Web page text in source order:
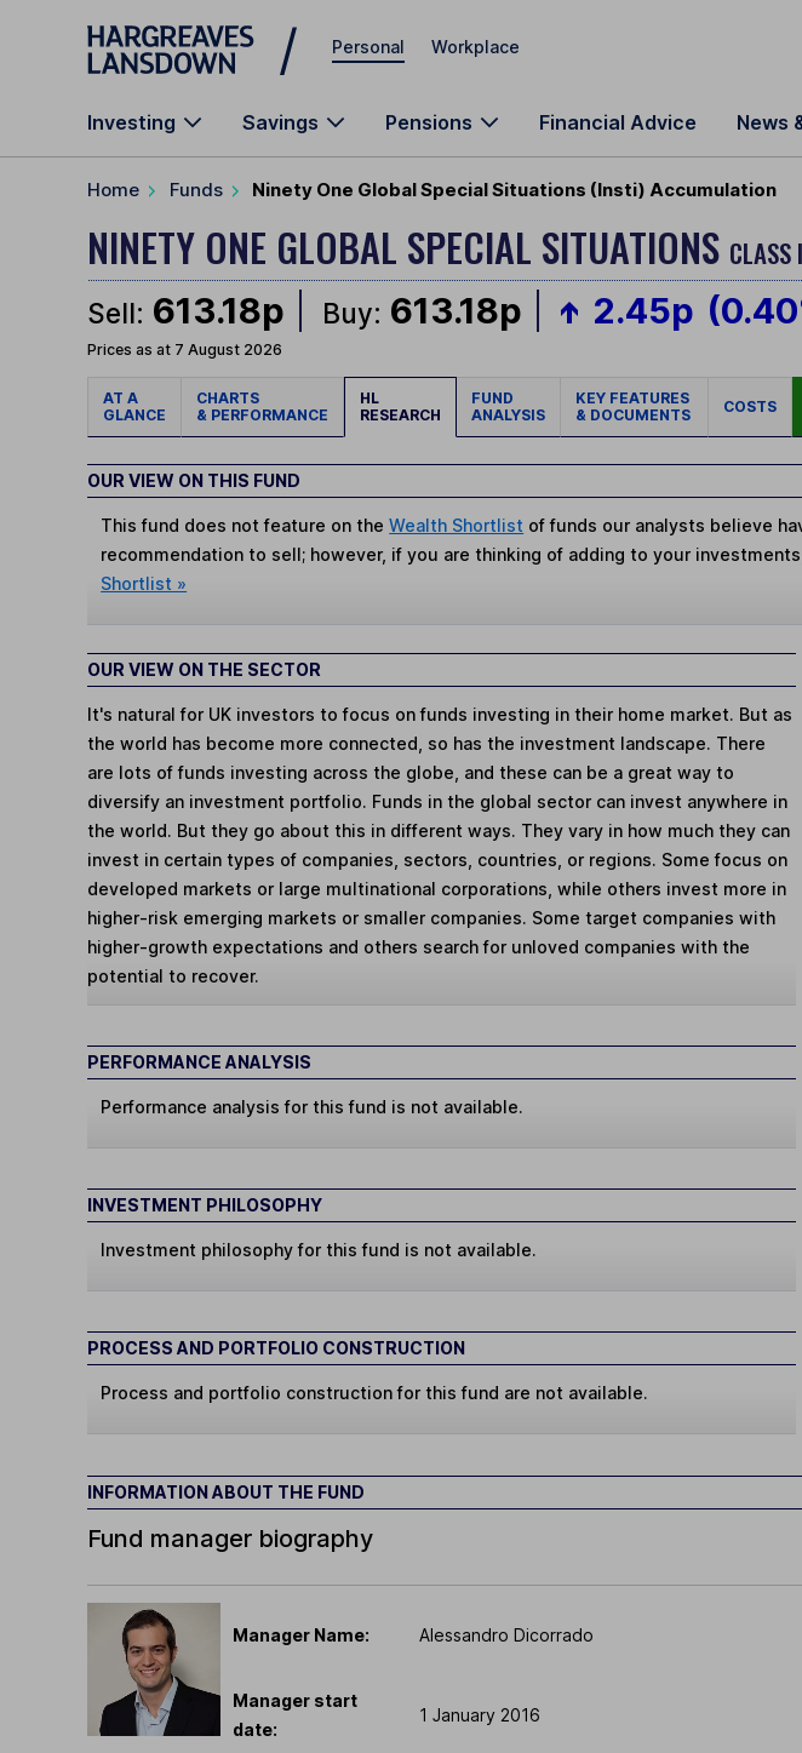
Skip to main content
Personal Workplace
Investing Savings Pensions Financial Advice News
Home Funds Ninety One Global Special Situations (Insti) Accumulation
NINETY ONE GLOBAL SPECIAL SITUATIONS
Sell: 613.18p Buy: 613.18p 2.45p
Prices as at 7 August 2026
AT A
GLANCE
CHARTS
& PERFORMANCE
HL
RESEARCH
FUND
ANALYSIS
KEY FEATURES
& DOCUMENTS
COSTS
OUR VIEW ON THIS FUND
This fund does not feature on theWealth Shortlist of funds our analysts believe
recommendation to sell; however, if you are thinking of adding to your
Shortlist »
OUR VIEW ON THE SECTOR
It's natural for UK investors to focus on funds investing in their home market. But as
the world has become more connected, so has the investment landscape. There
are lots of funds investing across the globe, and these can be a great way to
diversify an investment portfolio. Funds in the global sector can invest anywhere in
the world. But they go about this in different ways. They vary in how much they can
invest in certain types of companies, sectors, countries, or regions. Some focus on
developed markets or large multinational corporations, while others invest more in
higher-risk emerging markets or smaller companies. Some target companies with
higher-growth expectations and others search for unloved companies with the
potential to recover.
PERFORMANCE ANALYSIS
Performance analysis for this fund is not available.
INVESTMENT PHILOSOPHY
Investment philosophy for this fund is not available.
PROCESS AND PORTFOLIO CONSTRUCTION
Process and portfolio construction for this fund are not available.
INFORMATION ABOUT THE FUND
Fund manager biography
Manager Name: Alessandro Dicorrado
Manager start
date:
1 January 2016